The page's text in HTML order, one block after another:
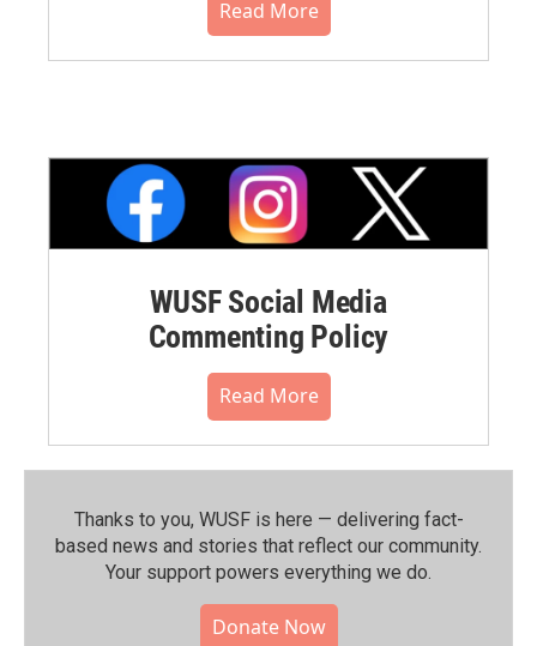
Read More
WUSF Social Media
Commenting Policy
Read More
Thanks to you, WUSF is here — delivering fact-
based news and stories that reflect our community.⁠
Your support powers everything we do.
Donate Now